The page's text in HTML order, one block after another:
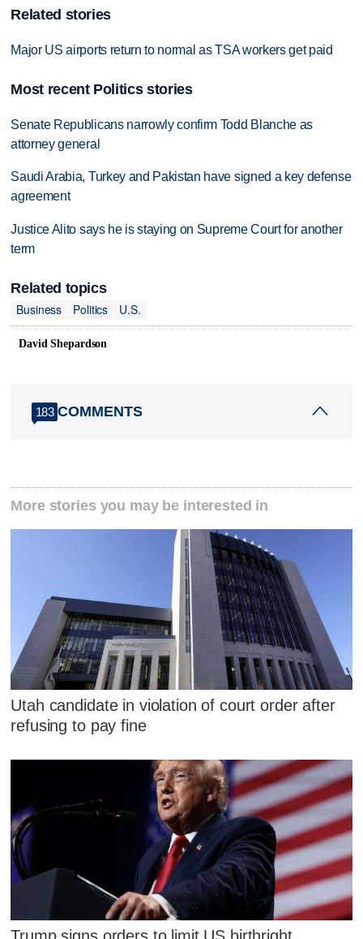
Related stories
Major US airports return to normal as TSA workers get paid
Most recent Politics stories
Senate Republicans narrowly confirm Todd Blanche as
attorney general
Saudi Arabia, Turkey and Pakistan have signed a key defense
agreement
Justice Alito says he is staying on Supreme Court for another
term
Related topics
Business
Politics U.S.
David Shepardson
183 COMMENTS
More stories you may be interested in
Utah candidate in violation of court order after
refusing to pay fine